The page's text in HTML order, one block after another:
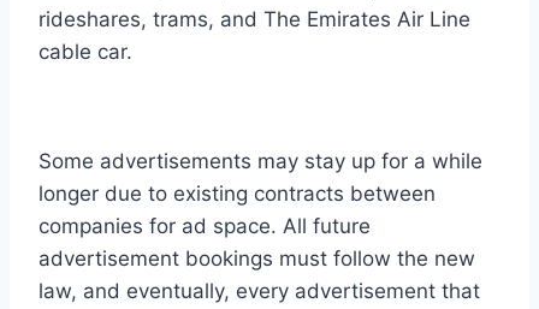
rideshares, trams, and The Emirates Air Line
cable car.
Some advertisements may stay up for a while
longer due to existing contracts between
companies for ad space. All future
advertisement bookings must follow the new
law, and eventually, every advertisement that